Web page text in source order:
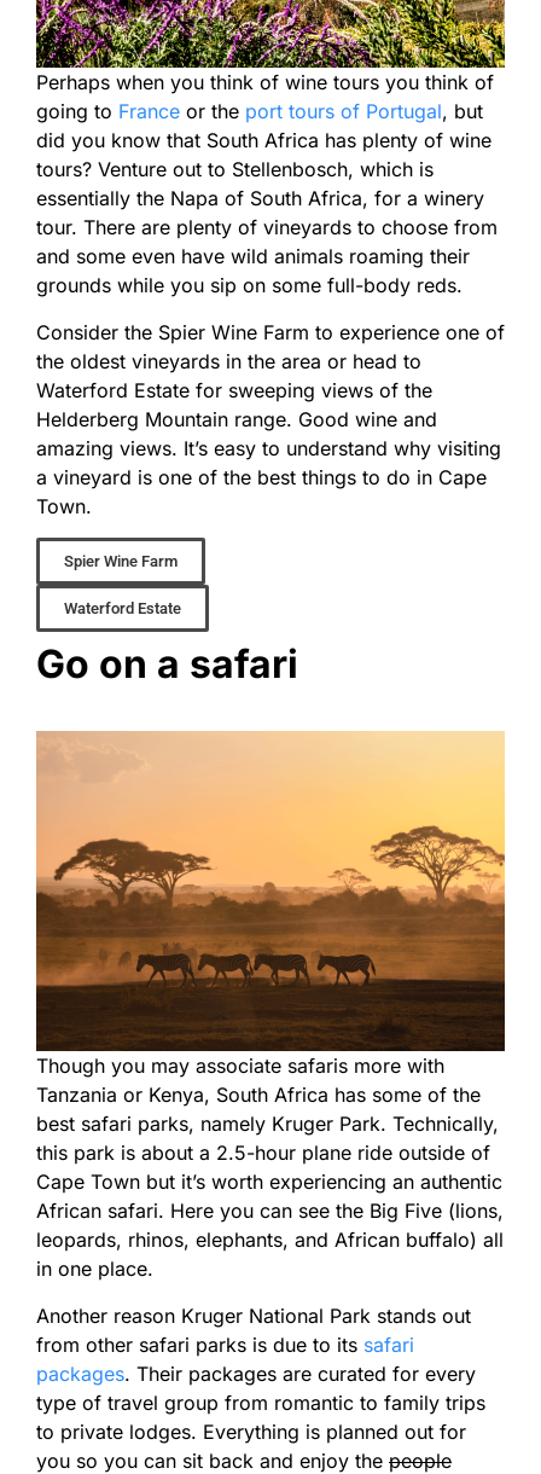
Perhaps when you think of wine tours you think of
going to France or the port tours of Portugal, but
did you know that South Africa has plenty of wine
tours? Venture out to Stellenbosch, which is
essentially the Napa of South Africa, for a winery
tour. There are plenty of vineyards to choose from
and some even have wild animals roaming their
grounds while you sip on some full-body reds.
Consider the Spier Wine Farm to experience one of
the oldest vineyards in the area or head to
Waterford Estate for sweeping views of the
Helderberg Mountain range. Good wine and
amazing views. It’s easy to understand why visiting
a vineyard is one of the best things to do in Cape
Town.
Spier Wine Farm
Waterford Estate
Go on a safari
Though you may associate safaris more with
Tanzania or Kenya, South Africa has some of the
best safari parks, namely Kruger Park. Technically,
this park is about a 2.5-hour plane ride outside of
Cape Town but it’s worth experiencing an authentic
African safari. Here you can see the Big Five (lions,
leopards, rhinos, elephants, and African buffalo) all
in one place.
Another reason Kruger National Park stands out
from other safari parks is due to its safari
packages. Their packages are curated for every
type of travel group from romantic to family trips
to private lodges. Everything is planned out for
you so you can sit back and enjoy the people